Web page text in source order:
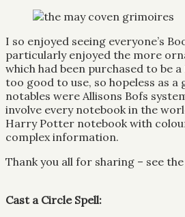
I so enjoyed seeing everyone’s
particularly enjoyed the more
which had been purchased to be
too good to use, so hopeless as
notables were Allisons Bofs
involve every notebook in the
Harry Potter notebook with
complex information.
Thank you all for sharing – see
Cast a Circle Spell: